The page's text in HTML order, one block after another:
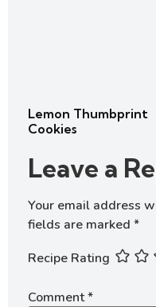
Lemon Thumbprint
Cookies
Leave a
Your email address
fields are marked *
Recipe Rating
Comment*